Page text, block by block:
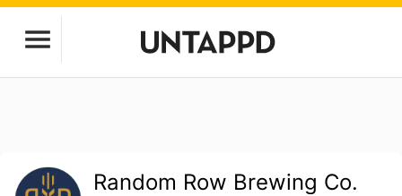
Random Row Brewing Co.